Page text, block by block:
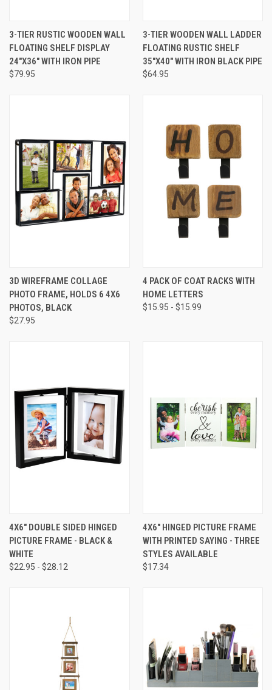
3-TIER RUSTIC WOODEN WALL
FLOATING SHELF DISPLAY
24"X36" WITH IRON PIPE
$79.95
3-TIER WOODEN WALL LADDER
FLOATING RUSTIC SHELF
35"X40" WITH IRON BLACK PIPE
$64.95
3D WIREFRAME COLLAGE
PHOTO FRAME, HOLDS 6 4X6
PHOTOS, BLACK
$27.95
4 PACK OF COAT RACKS WITH
HOME LETTERS
$15.95 - $15.99
4X6" DOUBLE SIDED HINGED
PICTURE FRAME - BLACK &
WHITE
$22.95 - $28.12
4X6" HINGED PICTURE FRAME
WITH PRINTED SAYING - THREE
STYLES AVAILABLE
$17.34